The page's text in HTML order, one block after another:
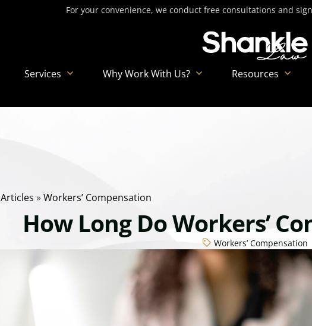
For your convenience, we conduct free consultations and
Services Why Work With Us? Resources
Articles »Workers’ Compensation
How Long Do Workers’
Workers’ Compensation